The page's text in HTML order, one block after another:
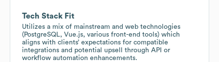
Tech Stack Fit
Utilizes a mix of mainstream and web technologies
(PostgreSQL, Vue.js, various front-end tools) which
aligns with clients’ expectations for compatible
integrations and potential upsell through API or
workflow automation enhancements.